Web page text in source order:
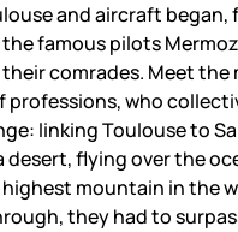
and aircraft began,
famous pilots
comrades. Meet the
professions, who
linking Toulouse to
desert, flying over the
mountain in the
they had to